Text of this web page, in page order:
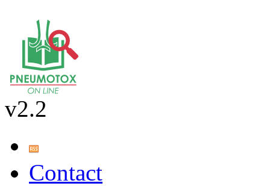
v2.2
Contact